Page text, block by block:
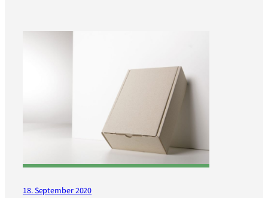
18. September 2020